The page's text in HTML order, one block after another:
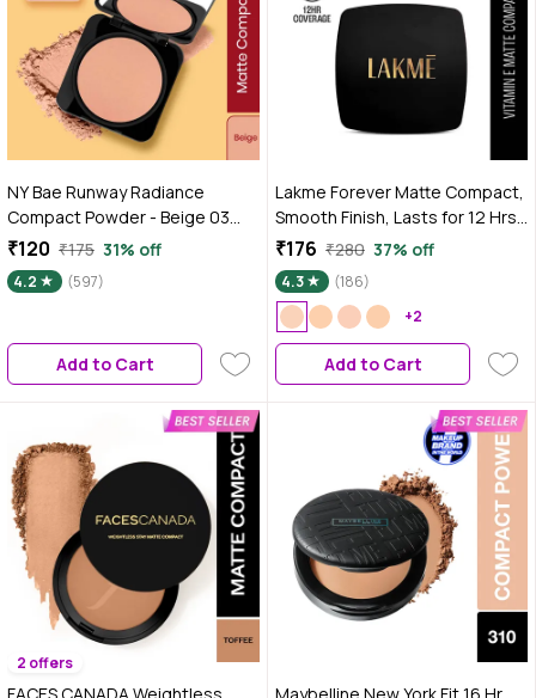
NY Bae Runway Radiance
Compact Powder - Beige 03
(9g) | Medium Skin Tone |
Mattifies Skin | Blurs Pores | Oil-
Control | Long-wear Creaseless
₹120 ₹175 31% off
4.2 (597)
Add to Cart
Lakme Forever Matte Compact,
Smooth Finish, Lasts for 12 Hrs,
Even Toned Look, Natural Coral,
9 gm
₹176 ₹280 37% off
4.3
(186)
+2
Add to Cart
2 offers